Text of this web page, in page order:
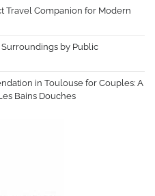
Travel Companion for Modern
by Public
in Toulouse for Couples: A
Bains Douches